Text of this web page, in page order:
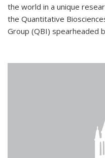
the world in a unique
the Quantitative
Group (QBI) spearheaded